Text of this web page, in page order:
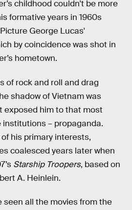
childhood couldn't be more
formative years in 1960s
George Lucas'
by coincidence was shot in
hometown.
of rock and roll and drag
shadow of Vietnam was
exposed him to that most
– propaganda.
his primary interests,
coalesced years later when
Starship Troopers, based on
A. Heinlein.
seen all the movies from the